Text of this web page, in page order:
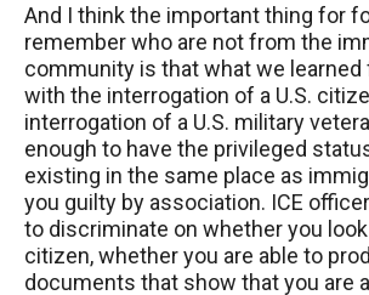
And I think the important thing for
remember who are not from the
community is that what we
with the interrogation of a U.S.
interrogation of a U.S. military
enough to have the privileged
existing in the same place as
you guilty by association. ICE
to discriminate on whether you
citizen, whether you are able to
documents that show that you are